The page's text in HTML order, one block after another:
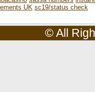
UK sc19/status check
© All